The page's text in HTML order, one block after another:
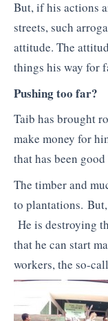
But, if his actions
streets, such
attitude. The
things his way for
Pushing too far?
Taib has brought
make money for
that has been
The timber and
to plantations.
He is destroying
that he can start
workers, the so-